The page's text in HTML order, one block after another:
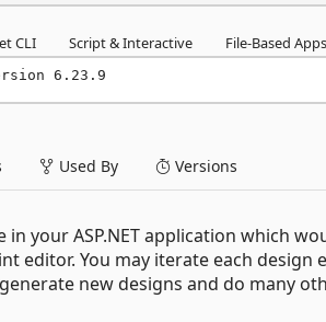
CLI Script & Interactive File-Based Apps
6.23.9
Used By Versions
your ASP.NET application which
editor. You may iterate each design
new designs and do many